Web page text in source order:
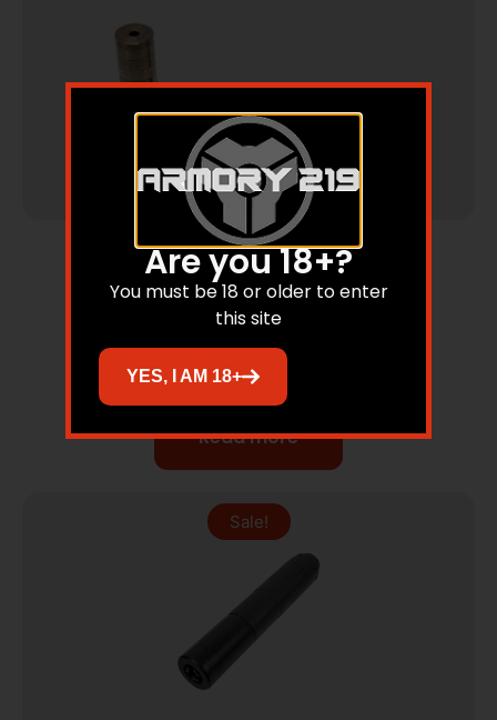
Silencers & Suppressed Firearms
9mm Silencer 6 Baffle Stainless
Read more
Sale!
Are you 18+?
You must be 18 or older to enter
this site
YES, I AM 18+